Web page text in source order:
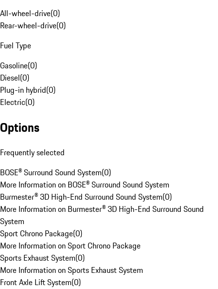
All-wheel-drive(0)
Rear-wheel-drive(0)
Fuel Type
Gasoline(0)
Diesel(0)
Plug-in hybrid(0)
Electric(0)
Options
Frequently selected
BOSE® Surround Sound System(0)
More Information on BOSE® Surround Sound System
Burmester® 3D High-End Surround Sound System(0)
More Information on Burmester® 3D High-End Surround Sound
System
Sport Chrono Package(0)
More Information on Sport Chrono Package
Sports Exhaust System(0)
More Information on Sports Exhaust System
Front Axle Lift System(0)